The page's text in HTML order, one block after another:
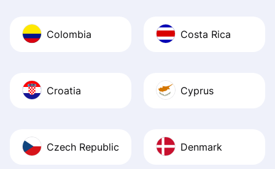
Colombia Costa Rica
Croatia Cyprus
Czech Republic Denmark